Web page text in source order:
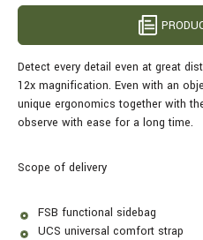
Detect every detail even at great
12x magnification. Even with an
unique ergonomics together with
observe with ease for a long time.
Scope of delivery
FSB functional sidebag
UCS universal comfort strap